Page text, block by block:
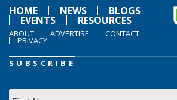
HOME
NEWS BLOGS
EVENTS RESOURCES
ABOUT ADVERTISE CONTACT
PRIVACY
SUBSCRIBE